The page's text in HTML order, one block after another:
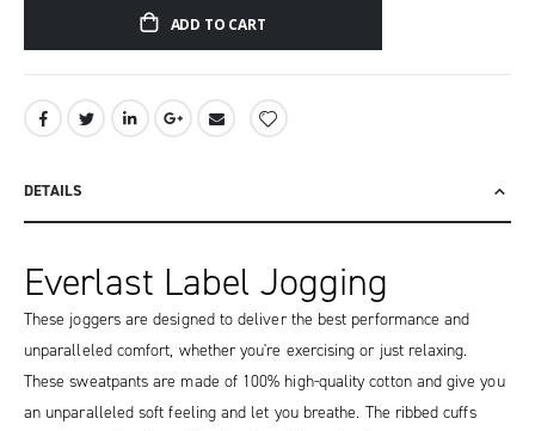
ADD TO CART
DETAILS
Everlast Label Jogging
These joggers are designed to deliver the best performance and
unparalleled comfort, whether you're exercising or just relaxing.
These sweatpants are made of 100% high-quality cotton and give you
an unparalleled soft feeling and let you breathe. The ribbed cuffs